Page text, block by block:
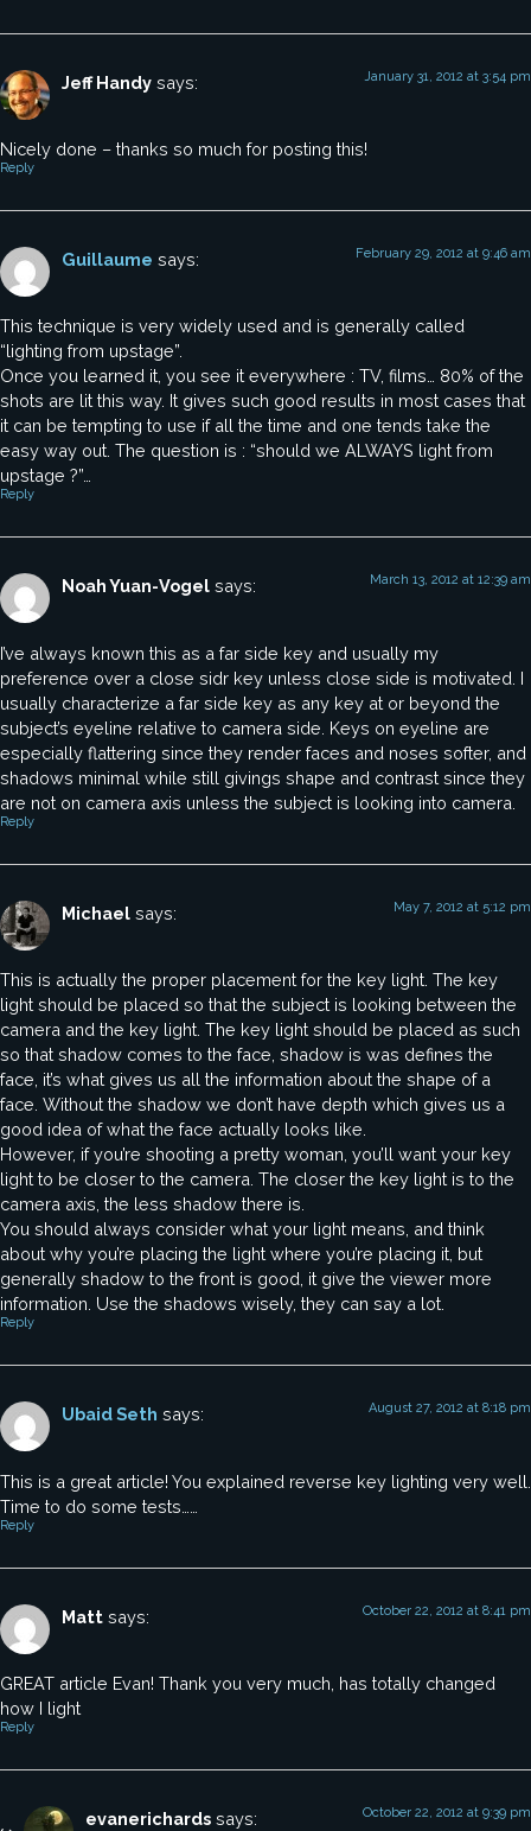
Jeff Handy says: January 31, 2012 at 3:54 pm
Nicely done – thanks so much for posting this!
Reply
Guillaume says: February 29, 2012 at 9:46 am
This technique is very widely used and is generally called
“lighting from upstage”.
Once you learned it, you see it everywhere : TV, films… 80% of the
shots are lit this way. It gives such good results in most cases that
it can be tempting to use if all the time and one tends take the
easy way out. The question is : “should we ALWAYS light from
upstage ?”…
Reply
Noah Yuan-Vogel says: March 13, 2012 at 12:39 am
I’ve always known this as a far side key and usually my
preference over a close sidr key unless close side is motivated. I
usually characterize a far side key as any key at or beyond the
subject’s eyeline relative to camera side. Keys on eyeline are
especially flattering since they render faces and noses softer, and
shadows minimal while still givings shape and contrast since they
are not on camera axis unless the subject is looking into camera.
Reply
Michael says: May 7, 2012 at 5:12 pm
This is actually the proper placement for the key light. The key
light should be placed so that the subject is looking between the
camera and the key light. The key light should be placed as such
so that shadow comes to the face, shadow is was defines the
face, it’s what gives us all the information about the shape of a
face. Without the shadow we don’t have depth which gives us a
good idea of what the face actually looks like.
However, if you’re shooting a pretty woman, you’ll want your key
light to be closer to the camera. The closer the key light is to the
camera axis, the less shadow there is.
You should always consider what your light means, and think
about why you’re placing the light where you’re placing it, but
generally shadow to the front is good, it give the viewer more
information. Use the shadows wisely, they can say a lot.
Reply
Ubaid Seth says: August 27, 2012 at 8:18 pm
This is a great article! You explained reverse key lighting very well.
Time to do some tests……
Reply
Matt says: October 22, 2012 at 8:41 pm
GREAT article Evan! Thank you very much, has totally changed
how I light
Reply
evanerichards says: October 22, 2012 at 9:39 pm